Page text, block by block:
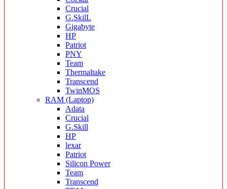
Crucial
G.SkilL
Gigabyte
HP
Patriot
PNY
Team
Thermaltake
Transcend
TwinMOS
RAM (Laptop)
Adata
Crucial
G.Skill
HP
lexar
Patriot
Silicon Power
Team
Transcend